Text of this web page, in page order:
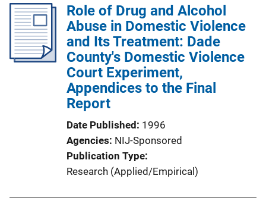
Role of Drug and Alcohol
Abuse in Domestic Violence
and Its Treatment: Dade
County's Domestic Violence
Court Experiment,
Appendices to the Final
Report
Date Published
1996
Agencies NIJ-Sponsored
Publication Type
Research (Applied/Empirical)